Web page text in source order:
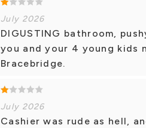
July 2026
DIGUSTING bathroom,
you and your 4 young kids
Bracebridge.
July 2026
Cashier was rude as hell,